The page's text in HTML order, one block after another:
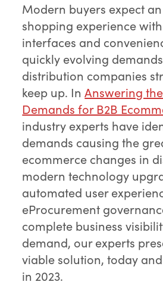
Modern buyers expect
shopping experience
interfaces and
quickly evolving
distribution companies
keep up. InAnswering
Demands for B2B
industry experts have
demands causing the
ecommerce changes in
modern technology
automated user
eProcurement
complete business
demand, our experts
viable solution, today
in 2023.